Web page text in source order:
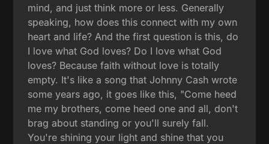
mind, and just think more or less. Generally
speaking, how does this connect with my own
heart and life? And the first question is this, do
I love what God loves? Do I love what God
loves? Because faith without love is totally
empty. It's like a song that Johnny Cash wrote
some years ago, it goes like this, "Come heed
me my brothers, come heed one and all, don't
brag about standing or you'll surely fall.
You're shining your light and shine that you